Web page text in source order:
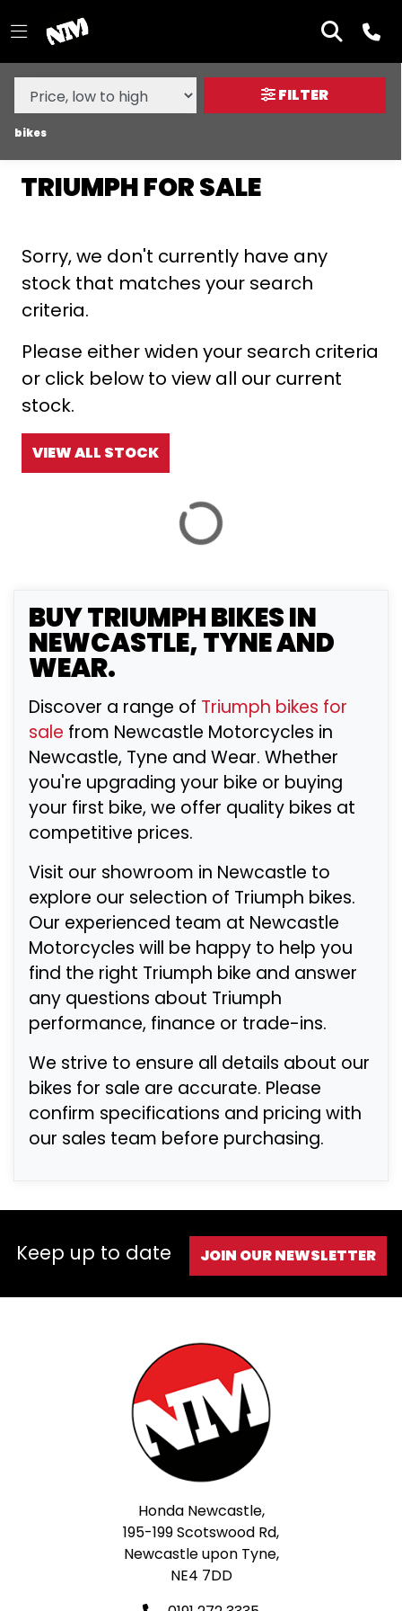
MAKE,
TYPE
TRIUMPH
DAYTONA-660
BODY TYPE
NEW
SALE
RANGE
£
£
FILTER
bikes
TRIUMPH FOR SALE
Sorry, we don't currently have any
stock that matches your search
criteria.
Please either widen your search criteria
or click below to view all our current
stock.
VIEW ALL STOCK
BUYTRIUMPHBIKES IN
NEWCASTLE, TYNE AND
WEAR.
Discover a range of Triumph bikes for
sale from Newcastle Motorcycles in
Newcastle, Tyne and Wear. Whether
you're upgrading your bike or buying
your first bike, we offer quality bikes at
competitive prices.
Visit our showroom in Newcastle to
explore our selection of Triumph bikes.
Our experienced team at Newcastle
Motorcycles will be happy to help you
find the right Triumph bike and answer
any questions about Triumph
performance, finance or trade-ins.
We strive to ensure all details about our
bikes for sale are accurate. Please
confirm specifications and pricing with
our sales team before purchasing.
Keep up to date JOIN OUR NEWSLETTER
Honda Newcastle,
195-199 Scotswood Rd,
Newcastle upon Tyne,
NE4 7DD